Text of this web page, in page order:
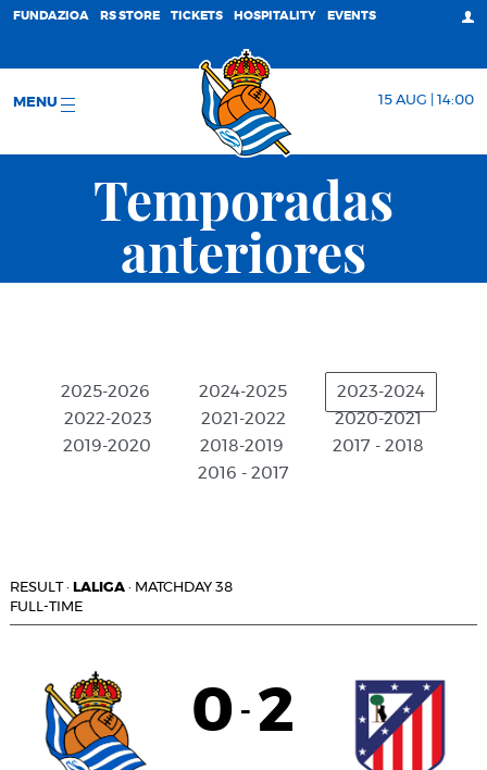
FUNDAZIOA RS STORE TICKETS HOSPITALITY EVENTS
MENU 15 AUG | 14:00
Temporadas
anteriores
2025-2026 2024-2025
2023-2024
2022-2023
2021-2022
2020-2021
2019-2020
2018-2019
2017 - 2018
2016 - 2017
RESULT· LALIGA · MATCHDAY 38
FULL-TIME
0 - 2